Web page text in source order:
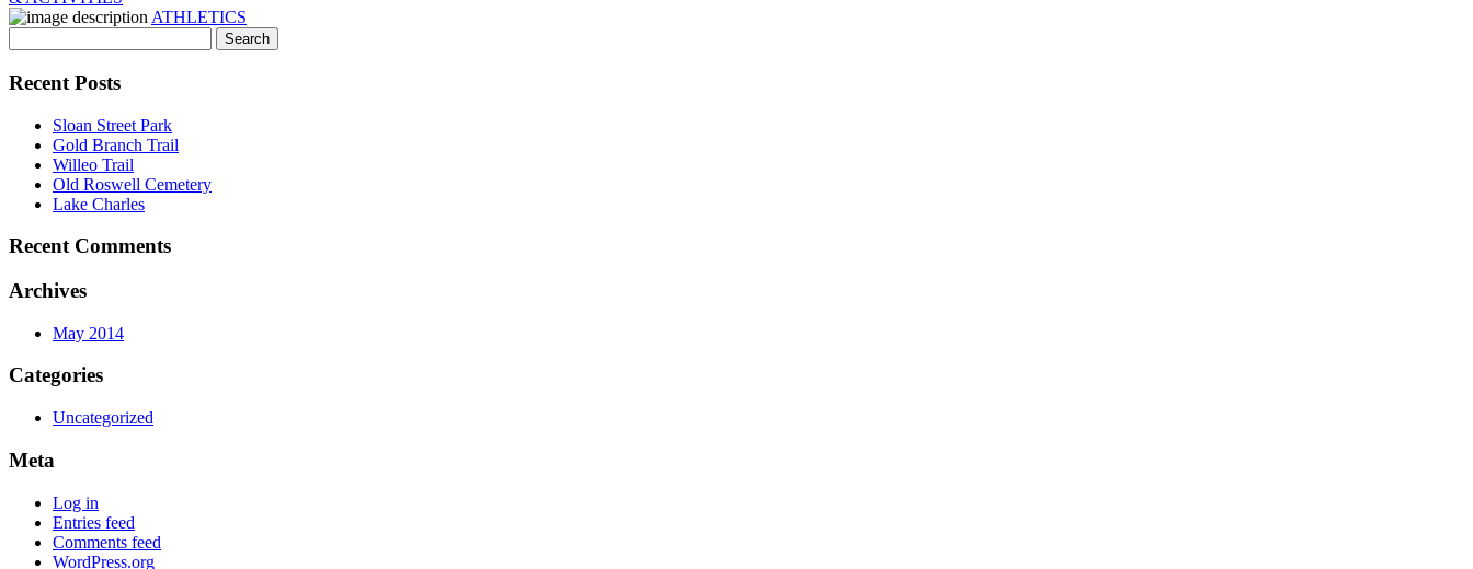
ATHLETICS
Recent Posts
Sloan Street Park
Gold Branch Trail
Willeo Trail
Old Roswell Cemetery
Lake Charles
Recent Comments
Archives
May 2014
Categories
Uncategorized
Meta
Log in
Entries feed
Comments feed
WordPress.org